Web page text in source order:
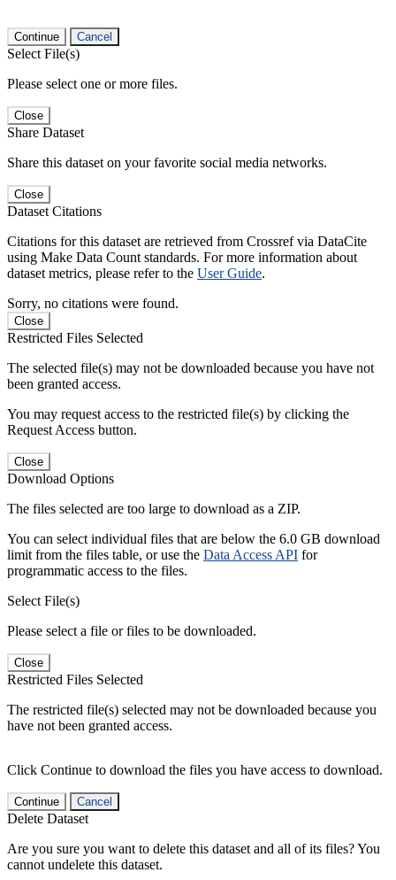
Continue Cancel
Select File(s)
Please select one or more files.
Close
Share Dataset
Share this dataset on your favorite social media networks.
Close
Dataset Citations
Citations for this dataset are retrieved from Crossref via DataCite
using Make Data Count standards. For more information about
dataset metrics, please refer to the User Guide.
Sorry, no citations were found.
Close
Restricted Files Selected
The selected file(s) may not be downloaded because you have not
been granted access.
You may request access to the restricted file(s) by clicking the
Request Access button.
Close
Download Options
The files selected are too large to download as a ZIP.
You can select individual files that are below the 6.0 GB download
limit from the files table, or use the Data Access API for
programmatic access to the files.
Select File(s)
Please select a file or files to be downloaded.
Close
Restricted Files Selected
The restricted file(s) selected may not be downloaded because you
have not been granted access.
Click Continue to download the files you have access to download.
Continue Cancel
Delete Dataset
Are you sure you want to delete this dataset and all of its files? You
cannot undelete this dataset.